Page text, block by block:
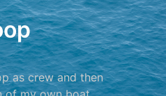
as crew and then